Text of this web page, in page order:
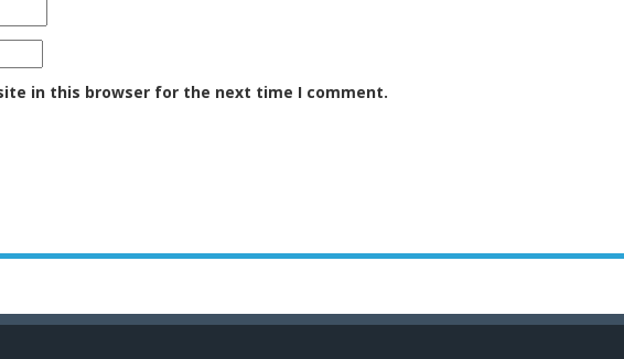
in this browser for the next time I comment.